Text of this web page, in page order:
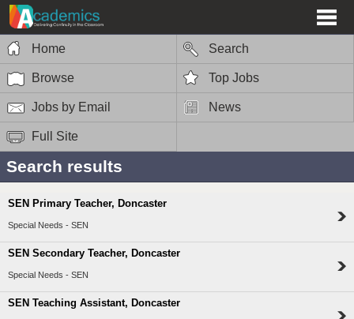
Home Search
Browse Top Jobs
Jobs by Email News
Full Site
Search results
SEN Primary Teacher, Doncaster
Special Needs - SEN
SEN Secondary Teacher, Doncaster
Special Needs - SEN
SEN Teaching Assistant, Doncaster